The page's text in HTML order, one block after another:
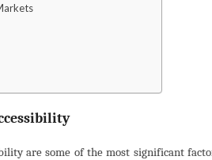
are some of the most significant